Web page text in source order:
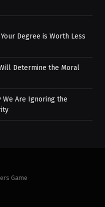
Degree is Worth Less
Determine the Moral
We Are Ignoring the
Game